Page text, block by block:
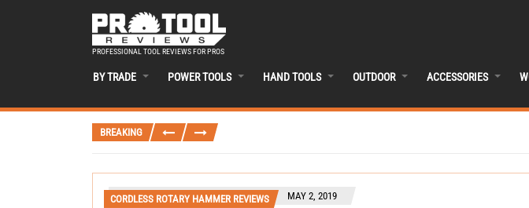
PROFESSIONAL TOOL REVIEWS FOR PROS
BY TRADE POWER TOOLS HAND TOOLS OUTDOOR ACCESSORIES
BREAKING
CORDLESS ROTARY HAMMER REVIEWS MAY 2, 2019